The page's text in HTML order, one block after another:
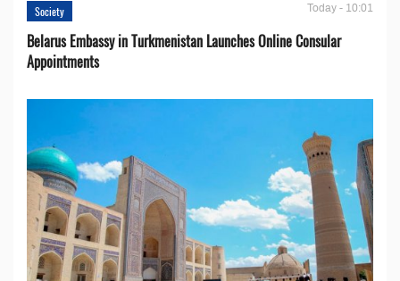
Society Today - 10:01
Belarus Embassy in Turkmenistan Launches Online Consular
Appointments